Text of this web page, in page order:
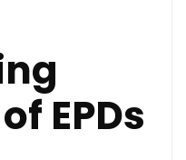
EPDs